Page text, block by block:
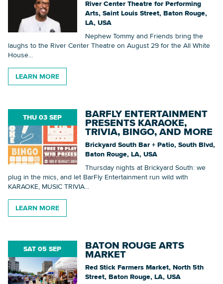
River Center Theatre for Performing
Arts, Saint Louis Street, Baton Rouge,
LA, USA
Nephew Tommy and Friends bring the
laughs to the River Center Theatre on August 29 for the All White
House...
LEARN MORE
THU 03 SEP BARFLY ENTERTAINMENT
PRESENTS KARAOKE,
TRIVIA, BINGO, AND MORE
Brickyard South Bar + Patio, South Blvd,
Baton Rouge, LA, USA
Thursday nights at Brickyard South: we
plug in the mics, and let BarFly Entertainment run wild with
KARAOKE, MUSIC TRIVIA...
LEARN MORE
SAT 05 SEP BATON ROUGE ARTS
MARKET
Red Stick Farmers Market, North 5th
Street, Baton Rouge, LA, USA